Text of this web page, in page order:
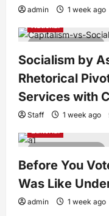
admin 1 week ago
National
Socialism by
Rhetorical
Services with
Staff 1 week ago
Editorial
Before You
Was Like
admin 1 week ago